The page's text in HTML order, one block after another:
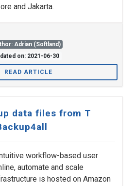
and Jakarta.
Adrian (Softland)
on: 2021-06-30
READ ARTICLE
data files from T
workflow-based user
automate and scale
is hosted on Amazon